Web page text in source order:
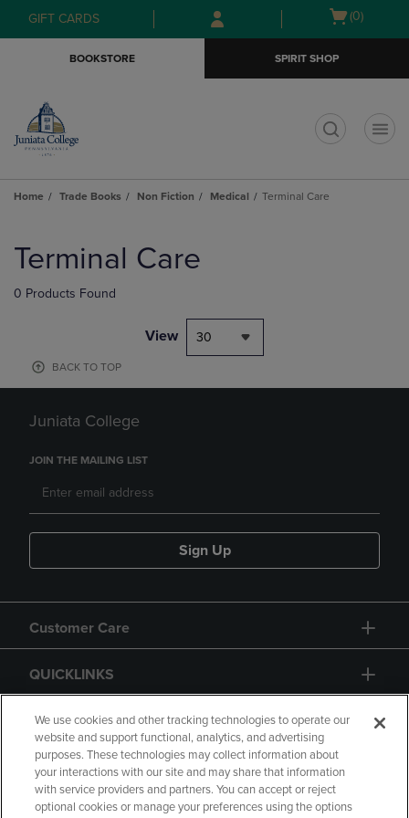
Skip
to
Skip
to
menu
GIFT CARDS
Open
(0)
BOOKSTORE SPIRIT SHOP
Home Trade Books Non Fiction Medical Terminal Care
products
Terminal Care
0 Products Found
View 30
BACK TO TOP
Juniata College
JOIN THE MAILING LIST
Sign Up
Customer Care
QUICKLINKS
GIFT CARD
We use cookies and other tracking technologies to operate our
website and support functional, analytics, and advertising
purposes. These technologies may collect information about
your interactions with our site and may share that information
with service providers and partners. You can accept or reject
optional cookies or manage your preferences using the options